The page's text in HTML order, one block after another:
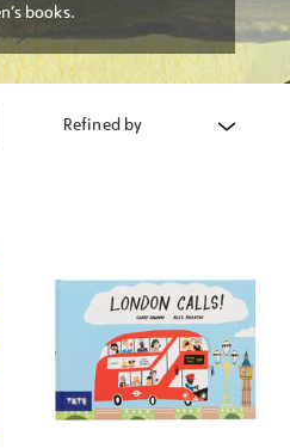
books.
Refined by